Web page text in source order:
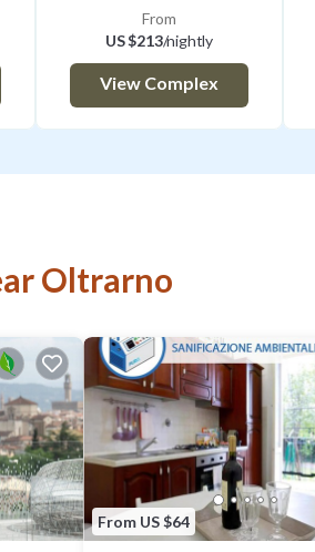
From
US $213/nightly
View Complex
Oltrarno
From US $64